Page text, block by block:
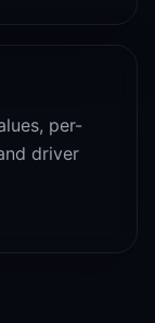
per-
driver